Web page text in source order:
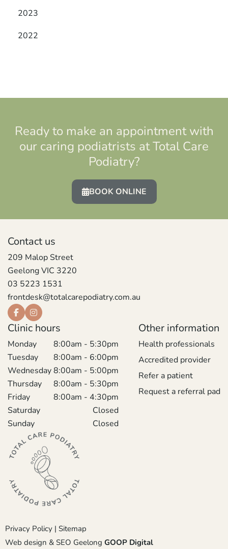
2023
2022
Ready to make an appointment with
our caring podiatrists at Total Care
Podiatry?
BOOK ONLINE
Contact us
209 Malop Street
Geelong VIC 3220
03 5223 1531
frontdesk@totalcarepodiatry.com.au
Clinic hours
Monday
8:00am - 5:30pm
Tuesday
8:00am - 6:00pm
Wednesday8:00am - 5:00pm
Thursday
8:00am - 5:30pm
Friday
8:00am - 4:30pm
Saturday
Closed
Sunday
Closed
Other information
Health professionals
Accredited provider
Refer a patient
Request a referral pad
Privacy Policy | Sitemap
Web design & SEO Geelong GOOP Digital